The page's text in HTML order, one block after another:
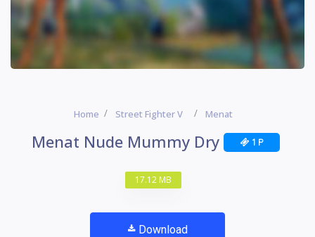
Home Street Fighter V Menat
Menat Nude Mummy Dry 1 P
17.12 MB
Download